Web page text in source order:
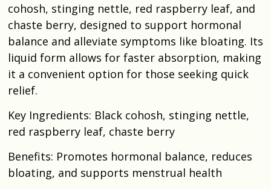
cohosh, stinging nettle, red raspberry leaf, and
chaste berry, designed to support hormonal
balance and alleviate symptoms like bloating. Its
liquid form allows for faster absorption, making
it a convenient option for those seeking quick
relief.​
Key Ingredients: Black cohosh, stinging nettle,
red raspberry leaf, chaste berry​
Benefits: Promotes hormonal balance, reduces
bloating, and supports menstrual health